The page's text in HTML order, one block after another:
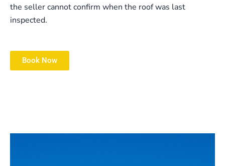
the seller cannot confirm when the roof was last
inspected.
Book Now